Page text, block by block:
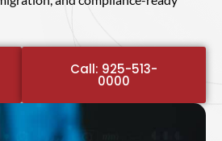
Call: 925-513-
0000